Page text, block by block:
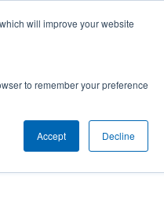
will improve your website
to remember your preference
Accept Decline
Round 5